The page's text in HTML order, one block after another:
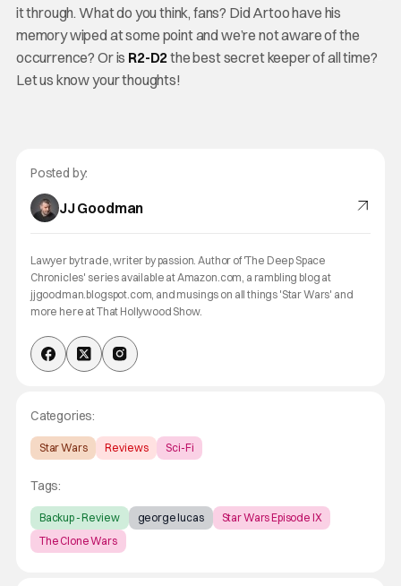
it through. What do you think, fans? Did Artoo have his
memory wiped at some point and we’re not aware of the
occurrence? Or is R2-D2the best secret keeper of all time?
Let us know your thoughts!
Posted by:
JJ Goodman
Lawyer by trade, writer by passion. Author of 'The Deep Space
Chronicles' series available at Amazon.com, a rambling blog at
jjgoodman.blogspot.com, and musings on all things 'Star Wars' and
more here at That Hollywood Show.
Categories:
Star Wars Reviews Sci-Fi
Tags:
Backup - Review george lucas
Star Wars Episode IX
The Clone Wars